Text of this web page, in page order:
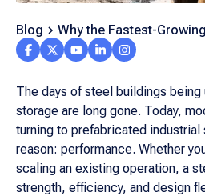
Blog
Why the Fastest-
Switching to Steel
The days of steel buildings being
storage are long gone. Today,
turning to prefabricated
reason: performance. Whether
scaling an existing operation, a
strength, efficiency, and design